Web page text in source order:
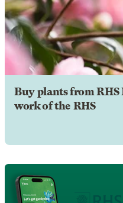
Buy plants from RHS
work of the RHS